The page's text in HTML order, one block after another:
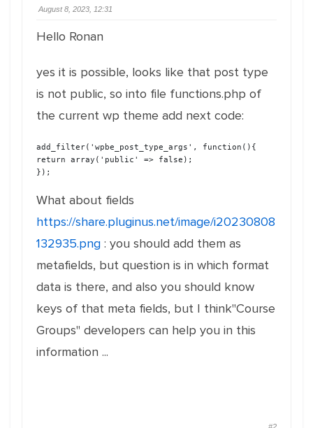
August 8, 2023, 12:31
Hello Ronan
yes it is possible, looks like that post type
is not public, so into file functions.php of
the current wp theme add next code:
add_filter('wpbe_post_type_args', function(){
return array('public' => false);
});
What about fields
https://share.pluginus.net/image/i20230808
132935.png : you should add them as
metafields, but question is in which format
data is there, and also you should know
keys of that meta fields, but I think"Course
Groups" developers can help you in this
information ...